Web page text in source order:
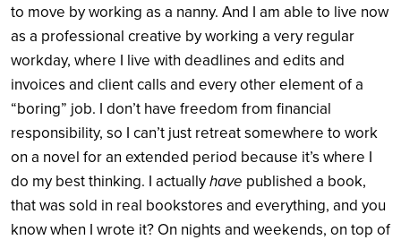
to move by working as a nanny. And I am able to live now
as a professional creative by working a very regular
workday, where I live with deadlines and edits and
invoices and client calls and every other element of a
“boring” job. I don’t have freedom from financial
responsibility, so I can’t just retreat somewhere to work
on a novel for an extended period because it’s where I
do my best thinking. I actuallyhave published a book,
that was sold in real bookstores and everything, and you
know when I wrote it? On nights and weekends, on top of